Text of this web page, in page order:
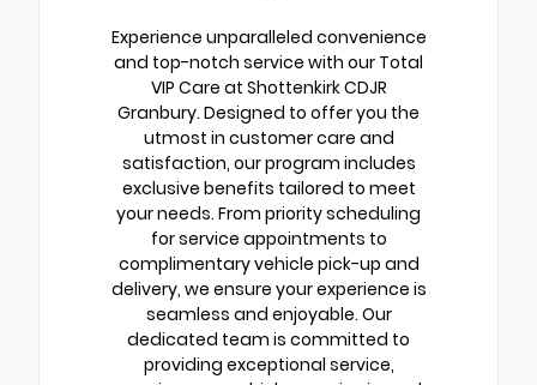
Experience unparalleled convenience
and top-notch service with our Total
VIP Care at Shottenkirk CDJR
Granbury. Designed to offer you the
utmost in customer care and
satisfaction, our program includes
exclusive benefits tailored to meet
your needs. From priority scheduling
for service appointments to
complimentary vehicle pick-up and
delivery, we ensure your experience is
seamless and enjoyable. Our
dedicated team is committed to
providing exceptional service,